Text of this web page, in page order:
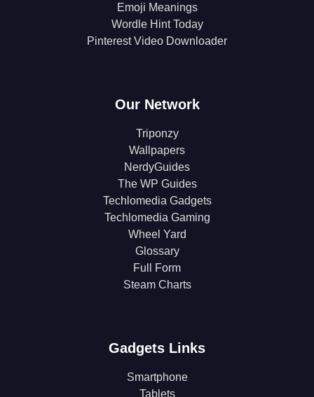
Emoji Meanings
Wordle Hint Today
Pinterest Video Downloader
Our Network
Triponzy
Wallpapers
NerdyGuides
The WP Guides
Techlomedia Gadgets
Techlomedia Gaming
Wheel Yard
Glossary
Full Form
Steam Charts
Gadgets Links
Smartphone
Tablets